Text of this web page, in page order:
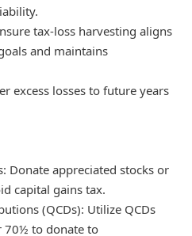
tax-loss harvesting aligns
and maintains
excess losses to future years
Donate appreciated stocks or
capital gains tax.
(QCDs): Utilize QCDs
70½ to donate to